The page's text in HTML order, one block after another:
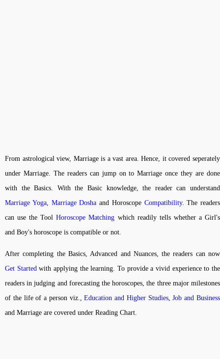
From astrological view, Marriage is a vast area. Hence, it covered seperately
under Marriage. The readers can jump on to Marriage once they are done
with the Basics. With the Basic knowledge, the reader can understand
Marriage Yoga, Marriage Dosha and Horoscope Compatibility. The readers
can use the ToolHoroscope Matching which readily tells whether a Girl's
and Boy's horoscope is compatible or not.
After completing the Basics, Advanced and Nuances, the readers can now
Get Started with applying the learning. To provide a vivid experience to the
readers in judging and forecasting the horoscopes, the three major milestones
of the life of a person viz.,Education and Higher Studies,Job and Business
and Marriage are covered under Reading Chart.